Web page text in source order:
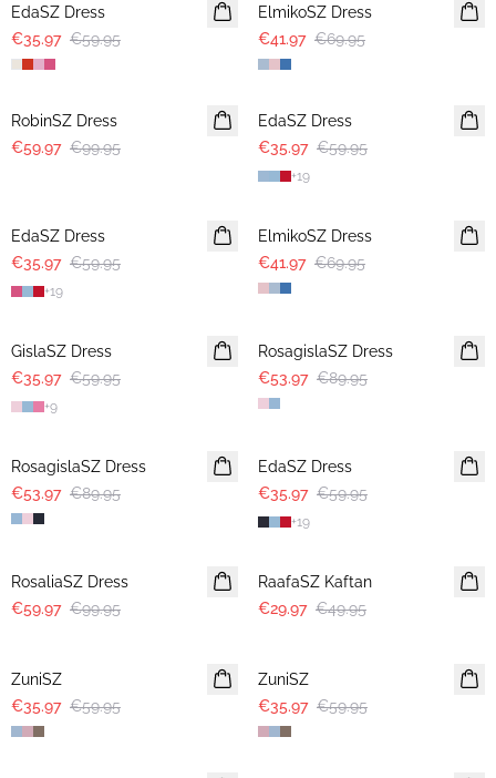
EdaSZ Dress
€35.97 €59.95
ElmikoSZ Dress
€41.97 €69.95
-40%
RobinSZ Dress
€59.97 €99.95
-40%
EdaSZ Dress
€35.97 €59.95
+19
EdaSZ Dress
€35.97 €59.95
+19
ElmikoSZ Dress
€41.97 €69.95
GislaSZ Dress
€35.97 €59.95
+9
RosagislaSZ Dress
€53.97 €89.95
RosagislaSZ Dress
€53.97 €89.95
EdaSZ Dress
€35.97 €59.95
+19
RosaliaSZ Dress
€59.97 €99.95
RaafaSZ Kaftan
€29.97 €49.95
ZuniSZ
€35.97 €59.95
ZuniSZ
€35.97 €59.95
-40% -40%